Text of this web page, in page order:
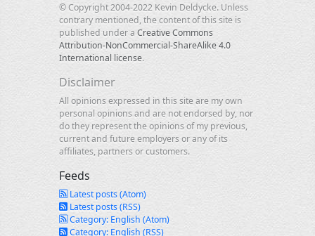
© Copyright 2004-2022 Kevin Deldycke. Unless
contrary mentioned, the content of this site is
published under a Creative Commons
Attribution-NonCommercial-ShareAlike 4.0
International license.
Disclaimer
All opinions expressed in this site are my own
personal opinions and are not endorsed by, nor
do they represent the opinions of my previous,
current and future employers or any of its
affiliates, partners or customers.
Feeds
Latest posts (Atom)
Latest posts (RSS)
Category: English (Atom)
Category: English (RSS)